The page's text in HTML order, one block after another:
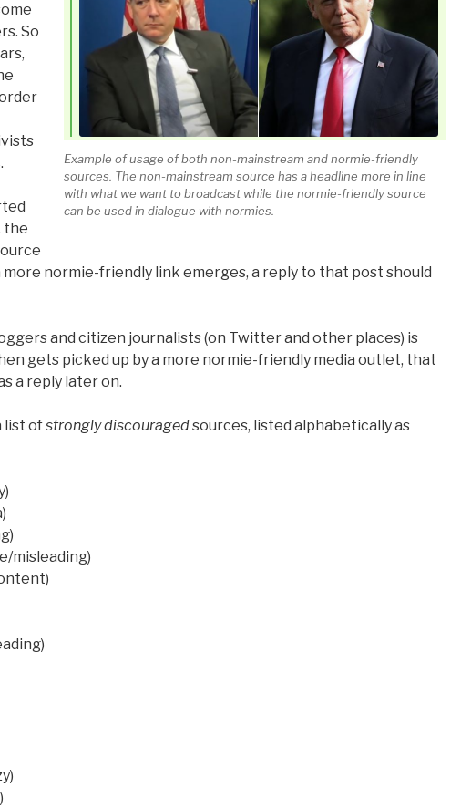
Example of usage of both non-mainstream and normie-friendly
sources. The non-mainstream source has a headline more in line
with what we want to broadcast while the normie-friendly source
can be used in dialogue with normies.
So
the
more normie-friendly link emerges, a reply to that post should
and citizen journalists (on Twitter and other places) is
gets picked up by a more normie-friendly media outlet, that
a reply later on.
list ofstrongly discouragedsources, listed alphabetically as
misleading)